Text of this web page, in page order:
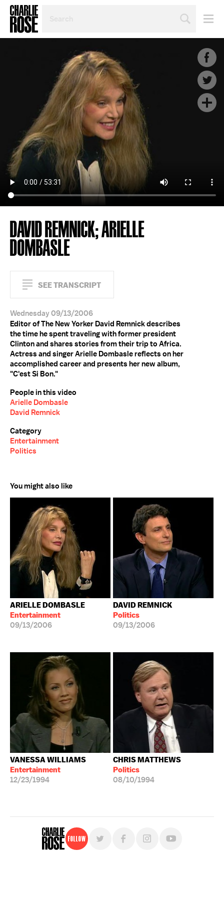
TOPIC
DAVID REMNICK; ARIELLE
DOMBASLE
SEE TRANSCRIPT
Wednesday 09/13/2006
Editor of The New Yorker David Remnick describes
the time he spent traveling with former president
Clinton and shares stories from their trip to Africa.
Actress and singer Arielle Dombasle reflects on her
accomplished career and presents her new album,
"C'est Si Bon."
People in this video
Arielle Dombasle
David Remnick
Category
Entertainment
Politics
You might also like
ARIELLE DOMBASLE
Entertainment
09/13/2006
DAVID REMNICK
Politics
09/13/2006
VANESSA WILLIAMS
Entertainment
12/23/1994
CHRIS MATTHEWS
Politics
08/10/1994
Follow